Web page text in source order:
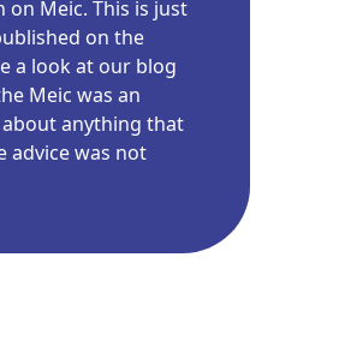
Meic. This is just
on the
a look at our blog
Meic was an
anything that
advice was not